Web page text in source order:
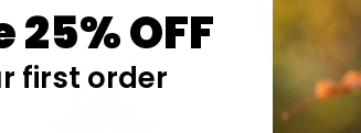
25% OFF
first order